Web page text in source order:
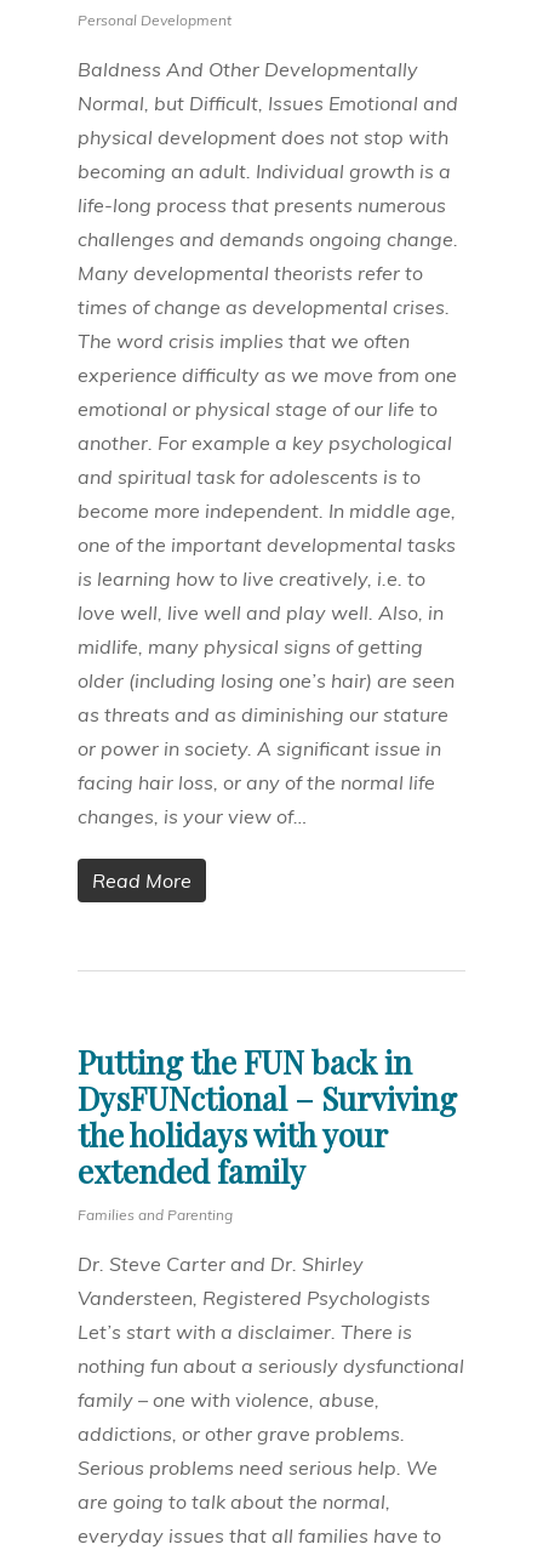
Personal Development
Baldness And Other Developmentally
Normal, but Difficult, Issues Emotional and
physical development does not stop with
becoming an adult. Individual growth is a
life-long process that presents numerous
challenges and demands ongoing change.
Many developmental theorists refer to
times of change as developmental crises.
The word crisis implies that we often
experience difficulty as we move from one
emotional or physical stage of our life to
another. For example a key psychological
and spiritual task for adolescents is to
become more independent. In middle age,
one of the important developmental tasks
is learning how to live creatively, i.e. to
love well, live well and play well. Also, in
midlife, many physical signs of getting
older (including losing one’s hair) are seen
as threats and as diminishing our stature
or power in society. A significant issue in
facing hair loss, or any of the normal life
changes, is your view of…
Read More
Putting the FUN back in
DysFUNctional – Surviving
the holidays with your
extended family
Families and Parenting
Dr. Steve Carter and Dr. Shirley
Vandersteen, Registered Psychologists
Let’s start with a disclaimer. There is
nothing fun about a seriously dysfunctional
family – one with violence, abuse,
addictions, or other grave problems.
Serious problems need serious help. We
are going to talk about the normal,
everyday issues that all families have to